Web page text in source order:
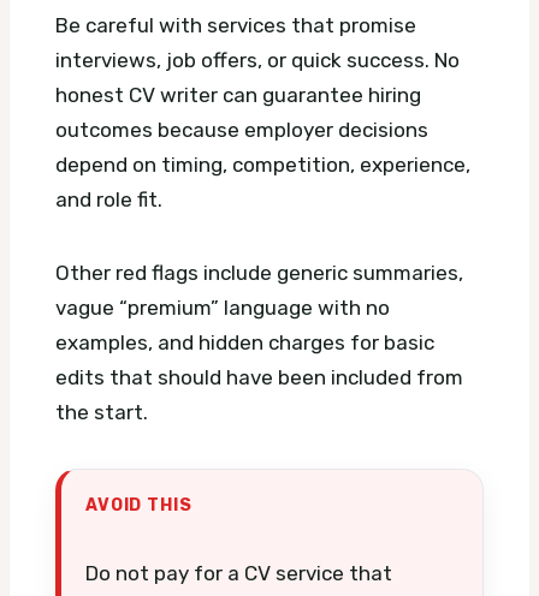
Be careful with services that promise
interviews, job offers, or quick success. No
honest CV writer can guarantee hiring
outcomes because employer decisions
depend on timing, competition, experience,
and role fit.
Other red flags include generic summaries,
vague “premium” language with no
examples, and hidden charges for basic
edits that should have been included from
the start.
AVOID THIS
Do not pay for a CV service that